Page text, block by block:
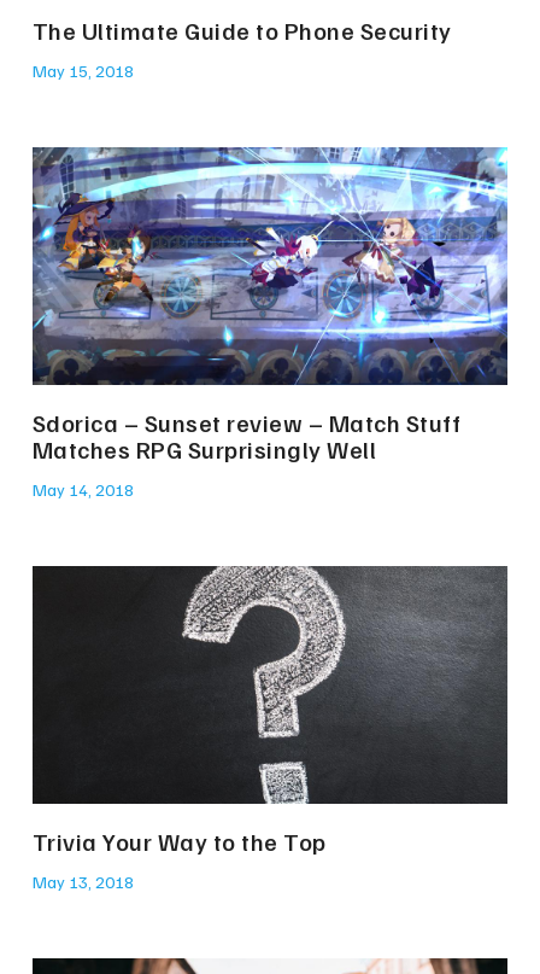
The Ultimate Guide to Phone Security
May 15, 2018
Sdorica – Sunset review – Match Stuff
Matches RPG Surprisingly Well
May 14, 2018
Trivia Your Way to the Top
May 13, 2018